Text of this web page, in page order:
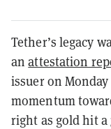
Tether’s legacy
anattestation
issuer on
momentum
right as gold hit a